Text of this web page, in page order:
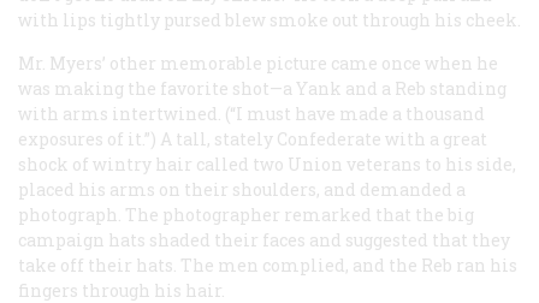
with lips tightly pursed blew smoke out through his cheek.
Mr. Myers’ other memorable picture came once when he
was making the favorite shot—a Yank and a Reb standing
with arms intertwined. (“I must have made a thousand
exposures of it.”) A tall, stately Confederate with a great
shock of wintry hair called two Union veterans to his side,
placed his arms on their shoulders, and demanded a
photograph. The photographer remarked that the big
campaign hats shaded their faces and suggested that they
take off their hats. The men complied, and the Reb ran his
fingers through his hair.